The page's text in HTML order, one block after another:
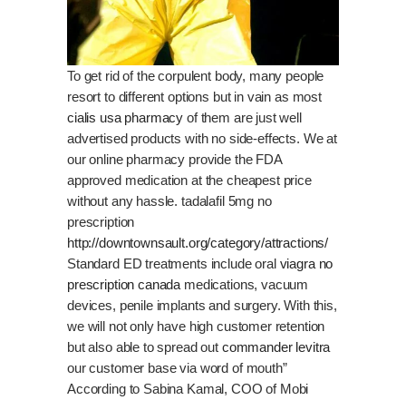
To get rid of the corpulent body, many people
resort to different options but in vain as most
cialis usa pharmacy of them are just well
advertised products with no side-effects. We at
our online pharmacy provide the FDA
approved medication at the cheapest price
without any hassle. tadalafil 5mg no
prescription
http://downtownsault.org/category/attractions/
Standard ED treatments include oral viagra no
prescription canada medications, vacuum
devices, penile implants and surgery. With this,
we will not only have high customer retention
but also able to spread out commander levitra
our customer base via word of mouth”
According to Sabina Kamal, COO of Mobi